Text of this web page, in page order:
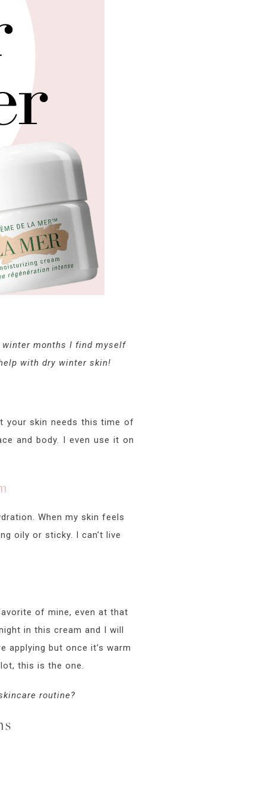
winter months I find myself
with dry winter skin!
your skin needs this time of
and body. I even use it on
When my skin feels
oily or sticky. I can’t live
of mine, even at that
in this cream and I will
applying but once it’s warm
this is the one.
routine?